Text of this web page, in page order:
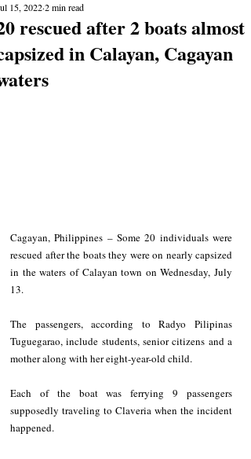
rescued after 2 boats almost
in Calayan, Cagayan
15, 20222 min read
Cagayan, Philippines – Some 20 individuals were
rescued after the boats they were on nearly capsized
in the waters of Calayan town on Wednesday, July
13.
The passengers, according to Radyo Pilipinas
Tuguegarao, include students, senior citizens and a
mother along with her eight-year-old child.
Each of the boat was ferrying 9 passengers
supposedly traveling to Claveria when the incident
happened.